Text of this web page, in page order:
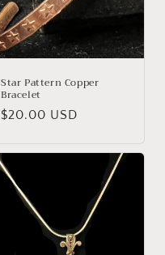
Star Pattern Copper
Bracelet
Regular
$20.00 USD